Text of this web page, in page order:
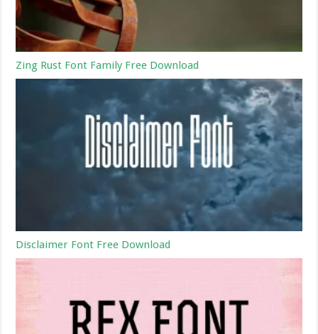
Zing Rust Font Family Free Download
Disclaimer Font Free Download